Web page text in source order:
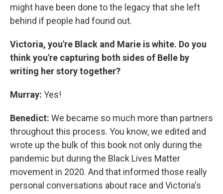
might have been done to the legacy that she left
behind if people had found out.
Victoria, you're Black and Marie is white. Do you
think you're capturing both sides of Belle by
writing her story together?
Murray: Yes!
Benedict: We became so much more than partners
throughout this process. You know, we edited and
wrote up the bulk of this book not only during the
pandemic but during the Black Lives Matter
movement in 2020. And that informed those really
personal conversations about race and Victoria's